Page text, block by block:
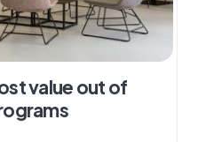
value out of